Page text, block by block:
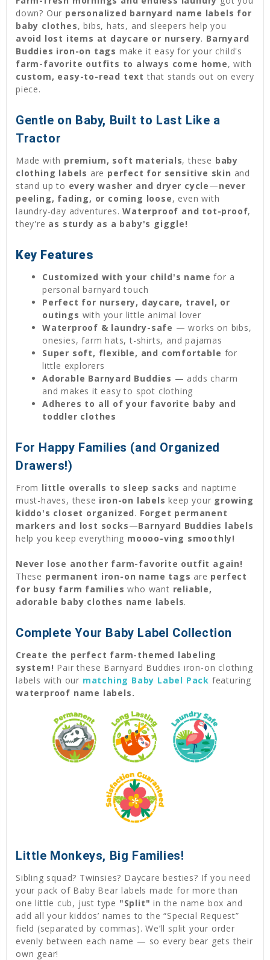
down? Our personalized barnyard name labels for
baby clothes, bibs, hats, and sleepers help you
avoid lost items at daycare or nursery. Barnyard
Buddies iron-on tags make it easy for your child's
farm-favorite outfits to always come home, with
custom, easy-to-read text that stands out on every
piece.
Gentle on Baby, Built to Last Like a
Tractor
Made with premium, soft materials, these baby
clothing labels are perfect for sensitive skin and
stand up to every washer and dryer cycle—never
peeling, fading, or coming loose, even with
laundry-day adventures.Waterproof and tot-proof,
they're as sturdy as a baby's giggle!
Key Features
Customized with your child's name for a
personal barnyard touch
Perfect for nursery, daycare, travel, or
outings with your little animal lover
Waterproof & laundry-safe — works on bibs,
onesies, farm hats, t-shirts, and pajamas
Super soft, flexible, and comfortable for
little explorers
Adorable Barnyard Buddies — adds charm
and makes it easy to spot clothing
Adheres to all of your favorite baby and
toddler clothes
For Happy Families (and Organized
Drawers!)
From little overalls to sleep sacks and naptime
must-haves, these iron-on labels keep your growing
kiddo's closet organized. Forget permanent
markers and lost socks—Barnyard Buddies labels
help you keep everything moooo-ving smoothly!
Never lose another farm-favorite outfit again!
These permanent iron-on name tags are perfect
for busy farm families who want reliable,
adorable baby clothes name labels.
Complete Your Baby Label Collection
Create the perfect farm-themed labeling
system! Pair these Barnyard Buddies iron-on clothing
labels with our matching Baby Label Pack featuring
waterproof name labels.
Little Monkeys, Big Families!
Sibling squad? Twinsies? Daycare besties? If you need
your pack of Baby Bear labels made for more than
one little cub, just type "Split" in the name box and
add all your kiddos’ names to the “Special Request”
field (separated by commas). We’ll split your order
evenly between each name — so every bear gets their
own gear!